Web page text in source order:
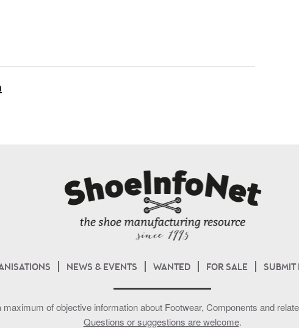
NEWS & EVENTS WANTED FOR SALE SUBMIT
of objective information about Footwear, Components and
Questions or suggestions are welcome.